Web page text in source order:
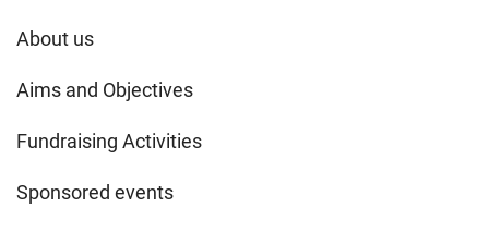
About us
Aims and Objectives
Fundraising Activities
Sponsored events